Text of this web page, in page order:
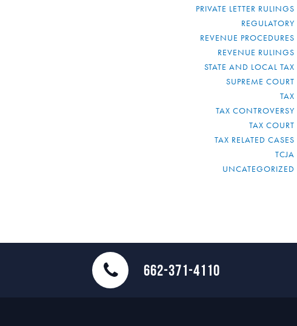
PRIVATE LETTER RULINGS
REGULATORY
REVENUE PROCEDURES
REVENUE RULINGS
STATE AND LOCAL TAX
SUPREME COURT
TAX
TAX CONTROVERSY
TAX COURT
TAX RELATED CASES
TCJA
UNCATEGORIZED
662-371-4110